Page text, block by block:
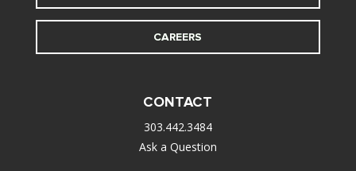
CAREERS
CONTACT
303.442.3484
Ask a Question